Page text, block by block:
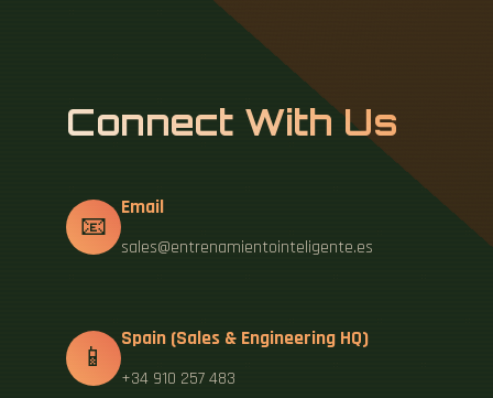
Connect With Us
📧
Email
sales@entrenamientointeligente.es
📱
Spain (Sales & Engineering HQ)
+34 910 257 483